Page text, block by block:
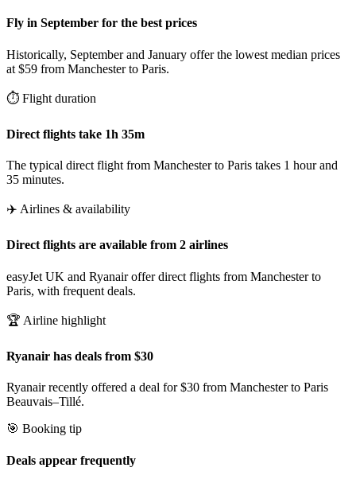
Fly in September for the best prices
Historically, September and January offer the lowest median prices
at $59 from Manchester to Paris.
⏱️ Flight duration
Direct flights take 1h 35m
The typical direct flight from Manchester to Paris takes 1 hour and
35 minutes.
✈️ Airlines & availability
Direct flights are available from 2 airlines
easyJet UK and Ryanair offer direct flights from Manchester to
Paris, with frequent deals.
🏆 Airline highlight
Ryanair has deals from $30
Ryanair recently offered a deal for $30 from Manchester to Paris
Beauvais–Tillé.
🎯 Booking tip
Deals appear frequently